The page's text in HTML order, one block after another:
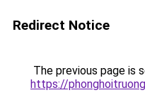
Redirect Notice
The previous page is
https://